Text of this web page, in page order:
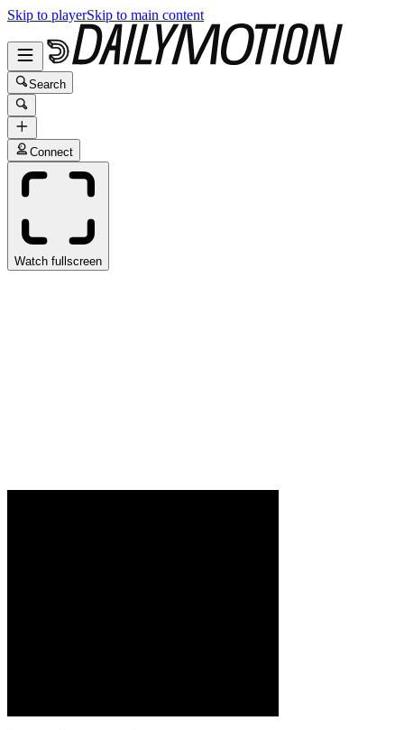
Skip to playerSkip to main content
Search
Connect
Watch fullscreen